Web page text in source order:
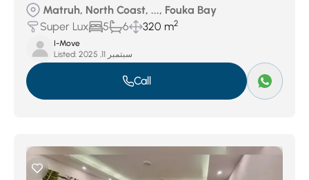
Matruh, North Coast, ..., Fouka Bay
Super Lux
5 6 320 m2
I-Move
Listed:
سبتمبر 11, 2025
Call